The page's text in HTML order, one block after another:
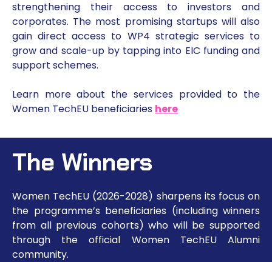
strengthening their access to investors and
corporates. The most promising startups will also
gain direct access to WP4 strategic services to
grow and scale-up by tapping into EIC funding and
support schemes.
Learn more about the services provided to the
Women TechEU beneficiaries here
The Winners
Women TechEU (2026-2028) sharpens its focus on
the programme’s beneficiaries (including winners
from all previous cohorts) who will be supported
through the official Women TechEU Alumni
community.